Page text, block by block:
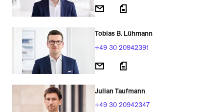
Tobias B. Lühmann
+49 30 20942391
Julian Taufmann
+49 30 20942347